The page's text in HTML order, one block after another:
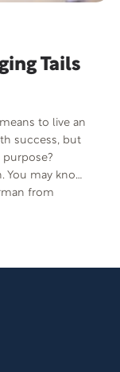
Tails
to live an
success, but
purpose?
You may know
from